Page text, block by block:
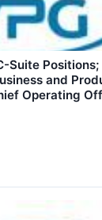
Suite
and
Operating